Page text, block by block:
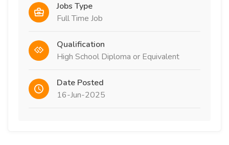
Jobs Type
Full Time Job
Qualification
High School Diploma or Equivalent
Date Posted
16-Jun-2025